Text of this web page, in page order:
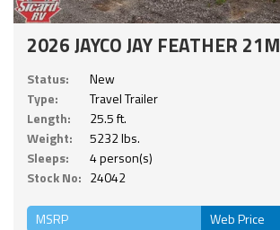
2026 JAYCO JAY FEATHER
Status:
New
Type:
Travel Trailer
Length:
25.5 ft.
Weight:
5232 lbs.
Sleeps:
4 person(s)
Stock No: 24042
MSRP Web Price